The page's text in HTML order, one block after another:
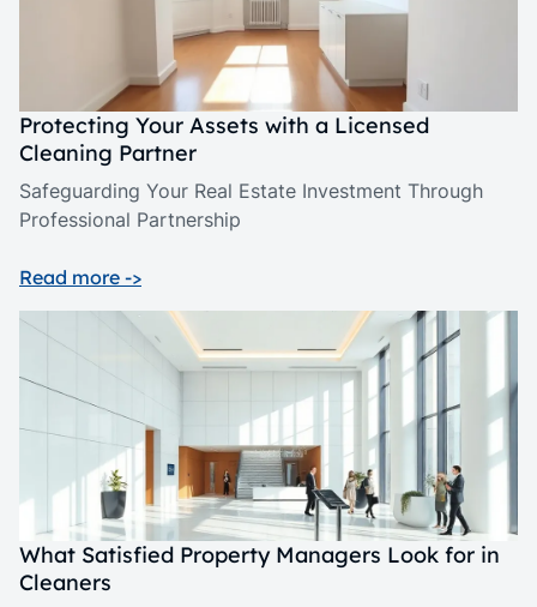
Protecting Your Assets with a Licensed
Cleaning Partner
Safeguarding Your Real Estate Investment Through
Professional Partnership
Read more ->
What Satisfied Property Managers Look for in
Cleaners